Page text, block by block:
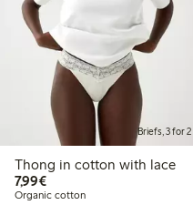
Briefs, 3 for 2
Thong in cotton with lace
7,99€€7.99
Organic cotton